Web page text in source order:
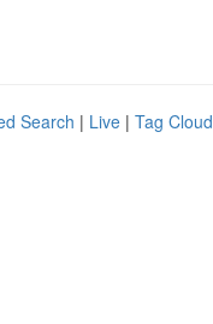
Search | Live | Tag Cloud